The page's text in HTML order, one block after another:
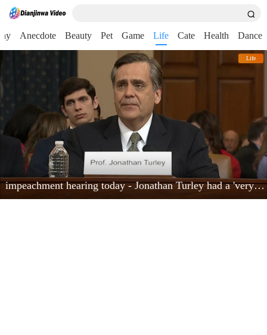
Anecdote Beauty Pet Game Life Cate Health Dance
Life
impeachment hearing today - Jonathan Turley had a 'very powerful moment'